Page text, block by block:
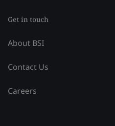
Get in touch
About BSI
Contact Us
Careers